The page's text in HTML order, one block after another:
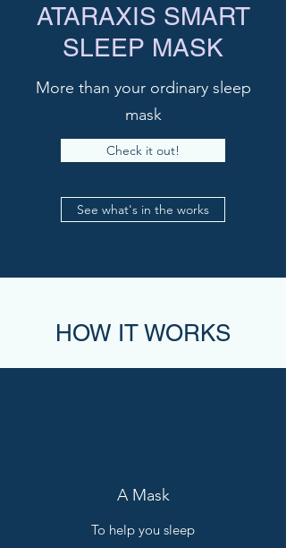
HOW IT WORKS
A Mask
To help you sleep
ATARAXIS SMART
SLEEP MASK
More than your ordinary sleep
mask
Check it out!
See what's in the works